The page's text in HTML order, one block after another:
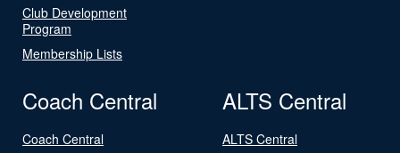
Club Development
Program
Membership Lists
Coach Central
Coach Central
ALTS Central
ALTS Central